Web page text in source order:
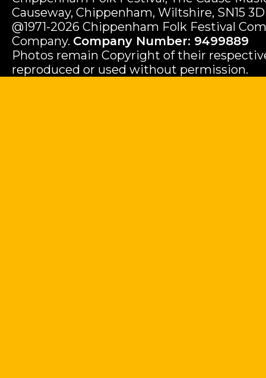
Causeway, Chippenham, Wiltshire, SN15
@1971-2026 Chippenham Folk Festival
Company. Company Number: 9499889
Photos remain Copyright of their
reproduced or used without permission.